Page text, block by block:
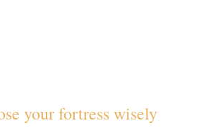
your fortress wisely